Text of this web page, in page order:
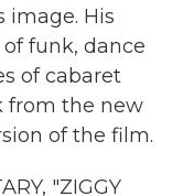
image. His
funk, dance
of cabaret
from the new
of the film.
"ZIGGY